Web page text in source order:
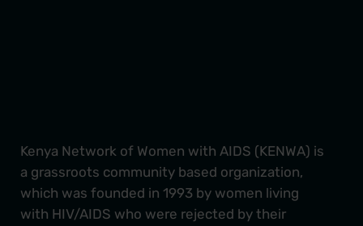
Kenya Network of Women with AIDS (KENWA) is
a grassroots community based organization,
which was founded in 1993 by women living
with HIV/AIDS who were rejected by their